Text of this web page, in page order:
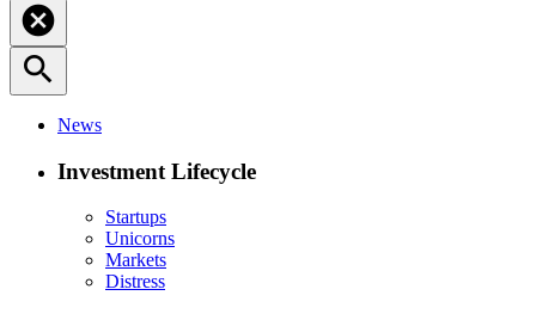
cancel
search
News
Investment Lifecycle
Startups
Unicorns
Markets
Distress